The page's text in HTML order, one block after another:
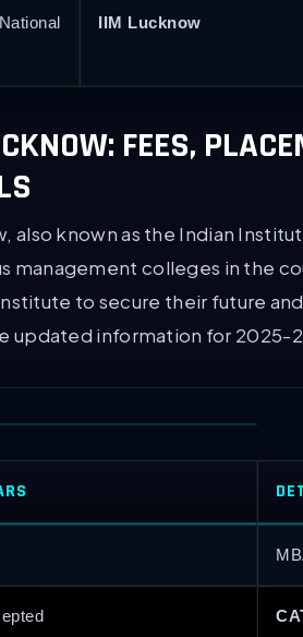
IIM Lucknow
FEES,
also known as the Indian
management colleges in the
to secure their future
updated information for 2025-